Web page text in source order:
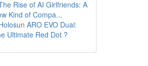
Rise of AI Girlfriends: A
Kind of Compa...
ARO EVO Dual:
Ultimate Red Dot ?